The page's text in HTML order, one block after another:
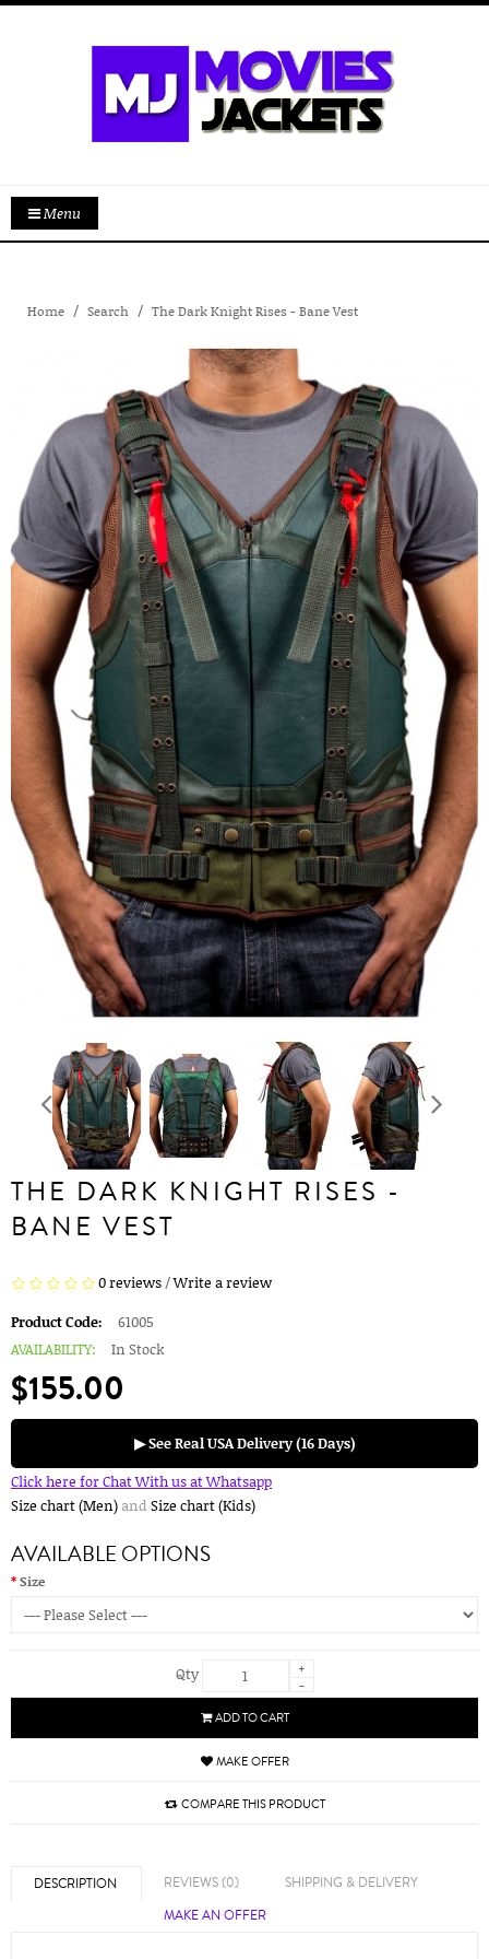
Menu
Home Search The Dark Knight Rises - Bane Vest
THE DARK KNIGHT RISES -
BANE VEST
0 reviews/Write a review
Product Code:
61005
AVAILABILITY:
In Stock
$155.00
▶ See Real USA Delivery (16 Days)
Click here for Chat With us at Whatsapp
Size chart (Men)and Size chart (Kids)
AVAILABLE OPTIONS
Size
Qty
+
-
ADD TO CART
MAKE OFFER
COMPARE THIS PRODUCT
DESCRIPTION REVIEWS (0)
SHIPPING & DELIVERY
MAKE AN OFFER